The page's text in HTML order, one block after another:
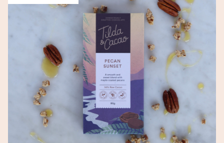
EXPLORE BLEND